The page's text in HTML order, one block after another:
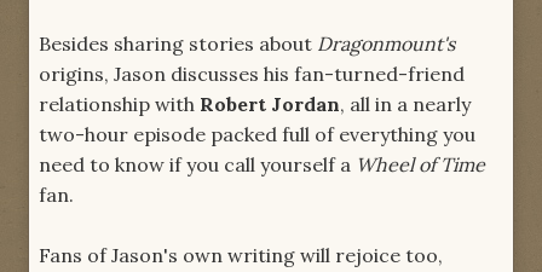
Besides sharing stories about Dragonmount's
origins, Jason discusses his fan-turned-friend
relationship with Robert Jordan, all in a nearly
two-hour episode packed full of everything you
need to know if you call yourself a Wheel of Time
fan.
Fans of Jason's own writing will rejoice too,